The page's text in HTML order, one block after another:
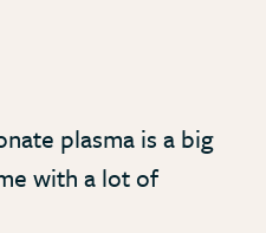
plasma is a big
with a lot of